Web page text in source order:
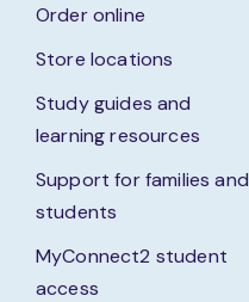
Order online
Store locations
Study guides and
learning resources
Support for families and
students
MyConnect2 student
access